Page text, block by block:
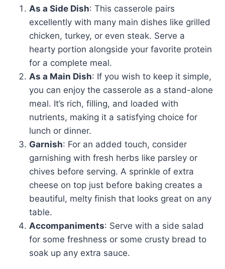
As a Side Dish: This casserole pairs
excellently with many main dishes like grilled
chicken, turkey, or even steak. Serve a
hearty portion alongside your favorite protein
for a complete meal.
As a Main Dish: If you wish to keep it simple,
you can enjoy the casserole as a stand-alone
meal. It’s rich, filling, and loaded with
nutrients, making it a satisfying choice for
lunch or dinner.
Garnish: For an added touch, consider
garnishing with fresh herbs like parsley or
chives before serving. A sprinkle of extra
cheese on top just before baking creates a
beautiful, melty finish that looks great on any
table.
Accompaniments: Serve with a side salad
for some freshness or some crusty bread to
soak up any extra sauce.